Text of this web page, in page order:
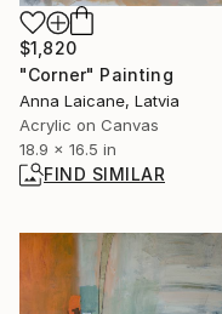
$1,820
"Corner" Painting
Anna Laicane, Latvia
Acrylic on Canvas
18.9 x 16.5 in
FIND SIMILAR